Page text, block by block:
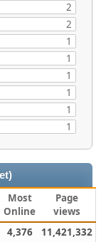
2
2
1
1
1
1
1
1
Most
Online
Page
views
4,376
11,421,332